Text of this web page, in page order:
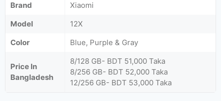
Brand
Xiaomi
Model
12X
Color
Blue, Purple & Gray
Price In
Bangladesh
8/128 GB- BDT 51,000 Taka
8/256 GB- BDT 52,000 Taka
12/256 GB- BDT 53,000 Taka